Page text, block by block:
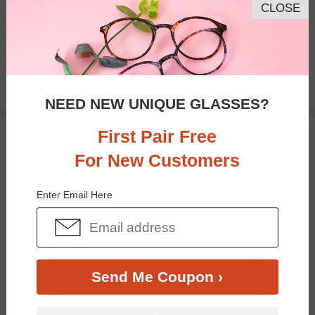
Bifocal Progressive
CLOSE
NEED NEW UNIQUE GLASSES?
First Pair Free
For New Customers
Enter Email Here
Send Me Coupon ›